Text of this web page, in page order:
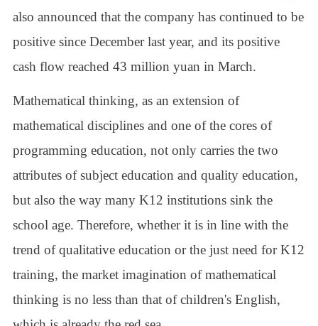
also announced that the company has continued to be
positive since December last year, and its positive
cash flow reached 43 million yuan in March.
Mathematical thinking, as an extension of
mathematical disciplines and one of the cores of
programming education, not only carries the two
attributes of subject education and quality education,
but also the way many K12 institutions sink the
school age. Therefore, whether it is in line with the
trend of qualitative education or the just need for K12
training, the market imagination of mathematical
thinking is no less than that of children's English,